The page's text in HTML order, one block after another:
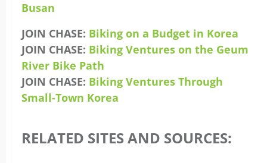
Busan
JOIN CHASE: Biking on a Budget in Korea
JOIN CHASE: Biking Ventures on the Geum
River Bike Path
JOIN CHASE: Biking Ventures Through
Small-Town Korea
RELATED SITES AND SOURCES: